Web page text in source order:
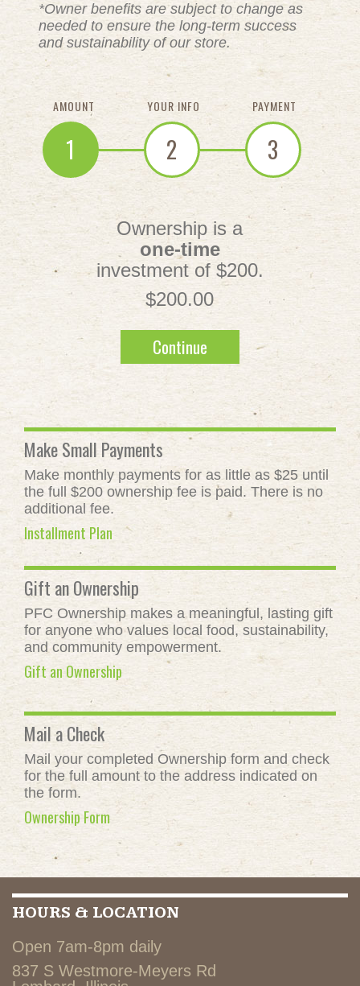
*Owner benefits are subject to change as
needed to ensure the long-term success
and sustainability of our store.
AMOUNT
1
YOUR INFO
2
PAYMENT
3
Ownership is a
one-time
investment of $200.
$200.00
Continue
Make Small Payments
Make monthly payments for as little as $25 until
the full $200 ownership fee is paid. There is no
additional fee.
Installment Plan
Gift an Ownership
PFC Ownership makes a meaningful, lasting gift
for anyone who values local food, sustainability,
and community empowerment.
Gift an Ownership
Mail a Check
Mail your completed Ownership form and check
for the full amount to the address indicated on
the form.
Ownership Form
HOURS & LOCATION
Open 7am-8pm daily
837 S Westmore-Meyers Rd